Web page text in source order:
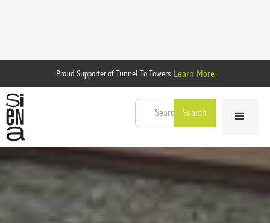
Proud Supporter of Tunnel To Towers Learn More